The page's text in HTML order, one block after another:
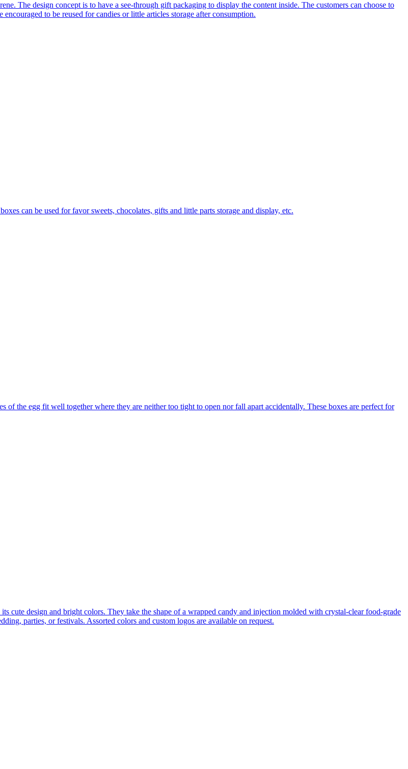
The design concept is to have a see-through gift packaging to display the content inside. The customers can choose to
to be reused for candies or little articles storage after consumption.
can be used for favor sweets, chocolates, gifts and little parts storage and display, etc.
of the egg fit well together where they are neither too tight to open nor fall apart accidentally. These boxes are perfect for
cute design and bright colors. They take the shape of a wrapped candy and injection molded with crystal-clear food-grade
parties, or festivals. Assorted colors and custom logos are available on request.